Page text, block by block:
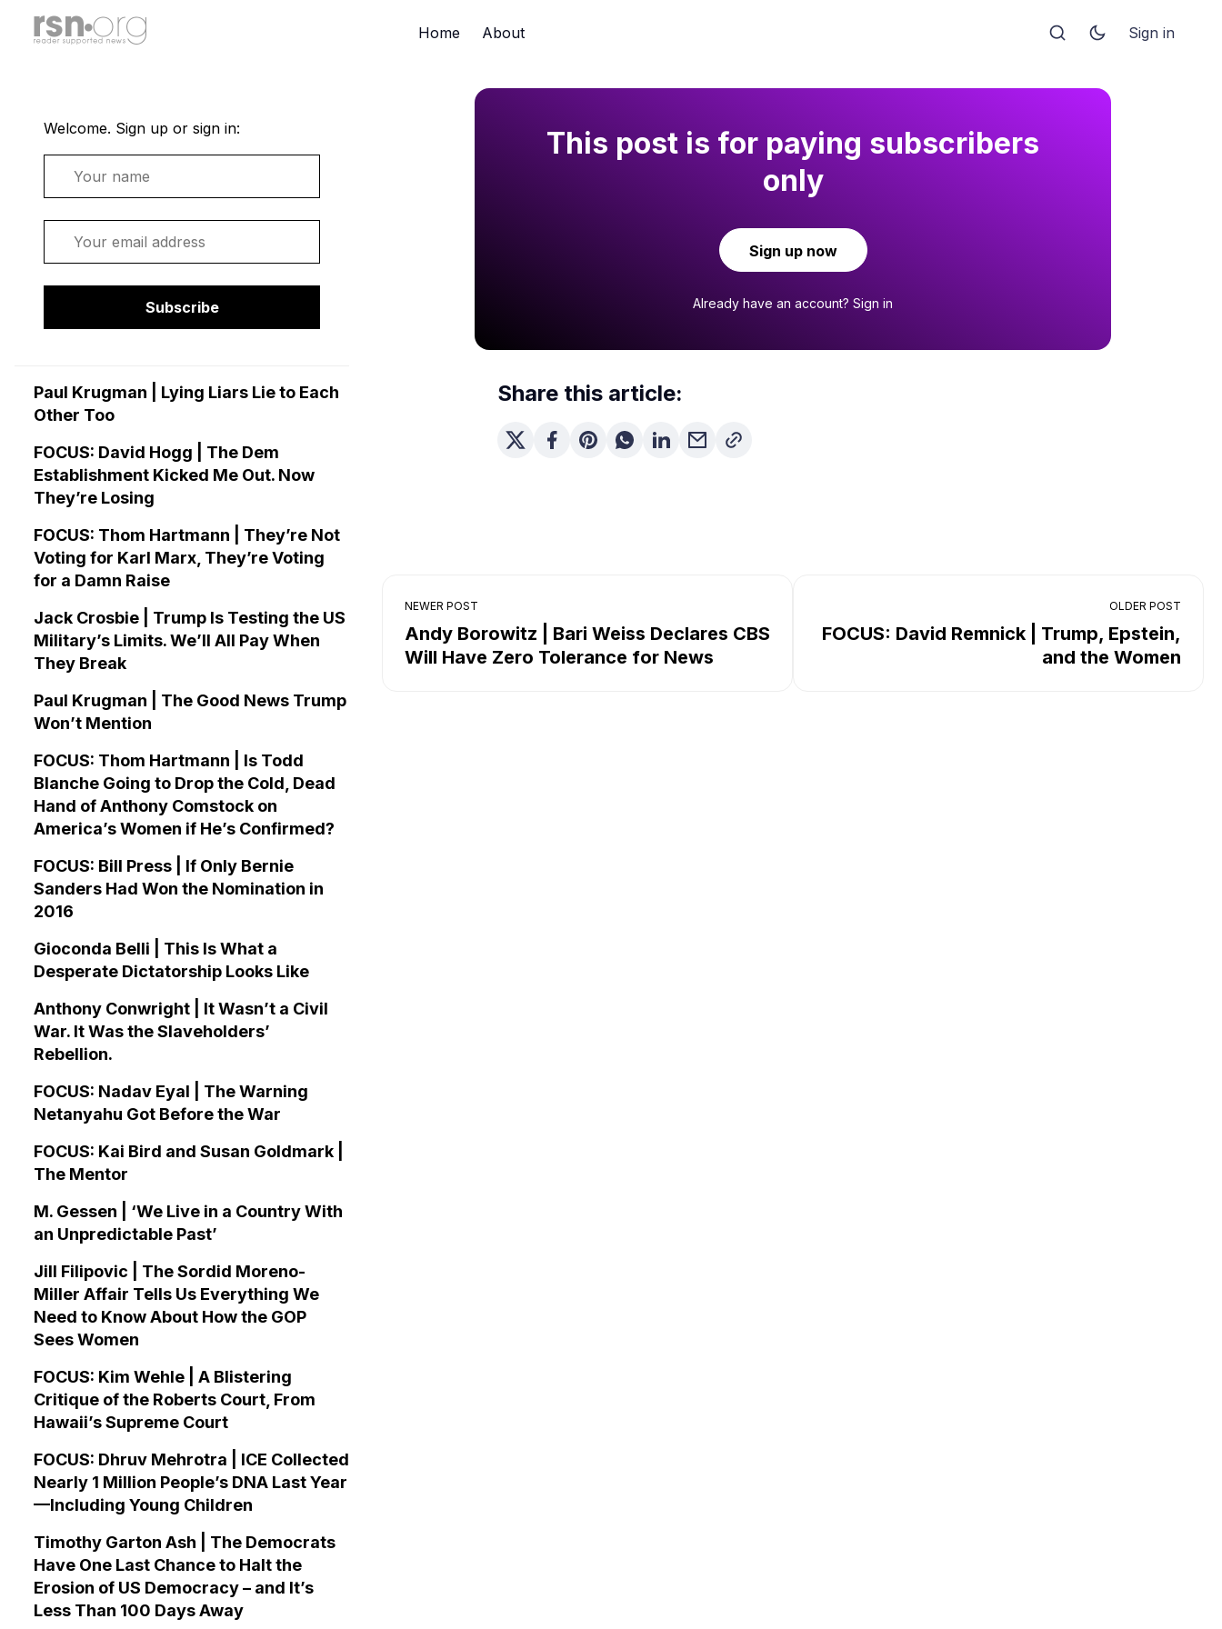
Home About Sign in
Welcome. Sign up or sign in:
Subscribe
Paul Krugman | Lying Liars Lie to Each
Other Too
FOCUS: David Hogg | The Dem
Establishment Kicked Me Out. Now
They’re Losing
FOCUS: Thom Hartmann | They’re Not
Voting for Karl Marx, They’re Voting
for a Damn Raise
Jack Crosbie | Trump Is Testing the US
Military’s Limits. We’ll All Pay When
They Break
Paul Krugman | The Good News Trump
Won’t Mention
FOCUS: Thom Hartmann | Is Todd
Blanche Going to Drop the Cold, Dead
Hand of Anthony Comstock on
America’s Women if He’s Confirmed?
FOCUS: Bill Press | If Only Bernie
Sanders Had Won the Nomination in
2016
Gioconda Belli | This Is What a
Desperate Dictatorship Looks Like
Anthony Conwright | It Wasn’t a Civil
War. It Was the Slaveholders’
Rebellion.
FOCUS: Nadav Eyal | The Warning
Netanyahu Got Before the War
FOCUS: Kai Bird and Susan Goldmark |
The Mentor
M. Gessen | ‘We Live in a Country With
an Unpredictable Past’
Jill Filipovic | The Sordid Moreno-
Miller Affair Tells Us Everything We
Need to Know About How the GOP
Sees Women
FOCUS: Kim Wehle | A Blistering
Critique of the Roberts Court, From
Hawaii’s Supreme Court
FOCUS: Dhruv Mehrotra | ICE Collected
Nearly 1 Million People’s DNA Last Year
—Including Young Children
Timothy Garton Ash | The Democrats
Have One Last Chance to Halt the
Erosion of US Democracy – and It’s
Less Than 100 Days Away
This post is for paying subscribers
only
Sign up now
Already have an account? Sign in
Share this article:
NEWER POST
Andy Borowitz | Bari Weiss Declares CBS
Will Have Zero Tolerance for News
OLDER POST
FOCUS: David Remnick | Trump, Epstein,
and the Women